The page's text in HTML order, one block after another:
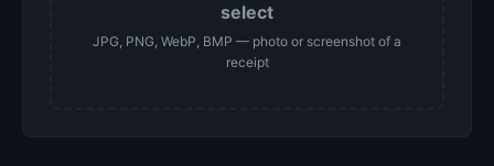
select
JPG, PNG, WebP, BMP — photo or screenshot of a
receipt